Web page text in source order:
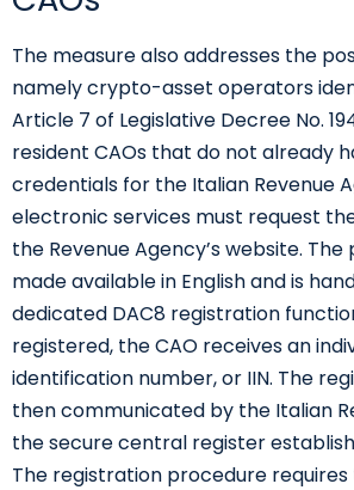
The measure also addresses the
namely crypto-asset operators
Article 7 of Legislative Decree No.
resident CAOs that do not already
credentials for the Italian Revenue
electronic services must request
the Revenue Agency’s website.
made available in English and is
dedicated DAC8 registration
registered, the CAO receives an
identification number, or IIN. The
then communicated by the Italian
the secure central register
The registration procedure